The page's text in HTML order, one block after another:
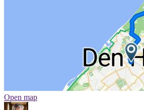
Open map